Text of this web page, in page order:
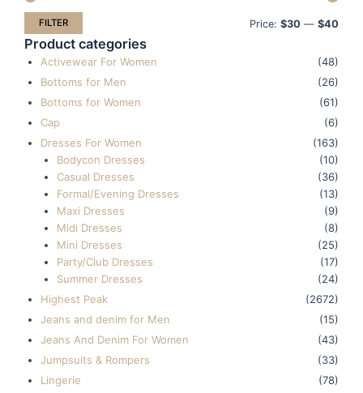
FILTER Price: $30 — $40
Product categories
Activewear For Women
(48)
Bottoms for Men
(26)
Bottoms for Women
(61)
Cap
(6)
Dresses For Women
(163)
Bodycon Dresses
(10)
Casual Dresses
(36)
Formal/Evening Dresses
(13)
Maxi Dresses
(9)
Midi Dresses
(8)
Mini Dresses
(25)
Party/Club Dresses
(17)
Summer Dresses
(24)
Highest Peak
(2672)
Jeans and denim for Men
(15)
Jeans And Denim For Women
(43)
Jumpsuits & Rompers
(33)
Lingerie
(78)